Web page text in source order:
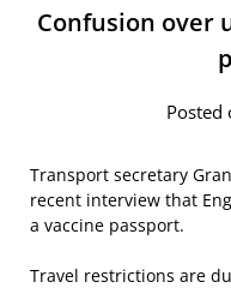
Confusion over
Posted
Transport secretary
recent interview that
a vaccine passport.
Travel restrictions are